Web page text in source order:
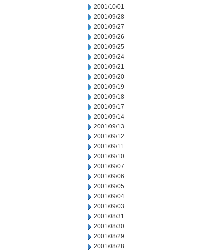
2001/10/01
2001/09/28
2001/09/27
2001/09/26
2001/09/25
2001/09/24
2001/09/21
2001/09/20
2001/09/19
2001/09/18
2001/09/17
2001/09/14
2001/09/13
2001/09/12
2001/09/11
2001/09/10
2001/09/07
2001/09/06
2001/09/05
2001/09/04
2001/09/03
2001/08/31
2001/08/30
2001/08/29
2001/08/28